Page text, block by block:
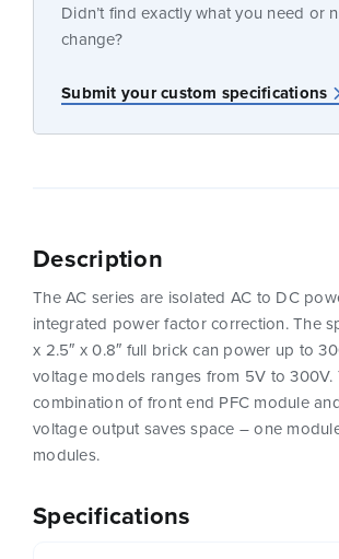
Didn’t find exactly what you need or
change?
Submit your custom specifications
Specifications
Description
The AC series are isolated AC to DC
integrated power factor correction. The
x 2.5″ x 0.8″ full brick can power up to
voltage models ranges from 5V to 300V.
combination of front end PFC module
voltage output saves space – one
modules.